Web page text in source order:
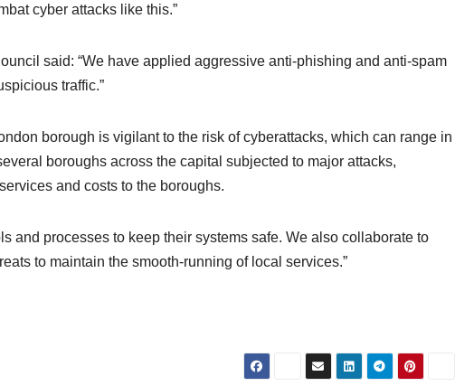
cyber attacks like this.”
said: “We have applied aggressive anti-phishing and anti-spam
traffic.”
borough is vigilant to the risk of cyberattacks, which can range in
boroughs across the capital subjected to major attacks,
and costs to the boroughs.
and processes to keep their systems safe. We also collaborate to
to maintain the smooth-running of local services.”